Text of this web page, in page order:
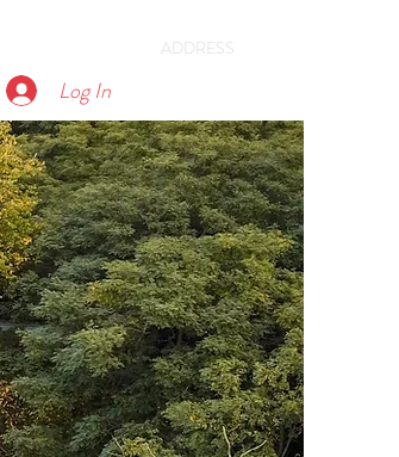
ADDRESS
Log In